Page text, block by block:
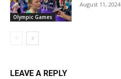
Olympic Games
August 11, 2024
LEAVE A REPLY